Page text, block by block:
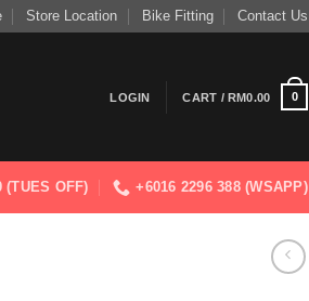
Store Location Bike Fitting Contact Us
LOGIN CART /RM0.00 0
(TUES OFF) +6016 2296 388 (WSAPP)